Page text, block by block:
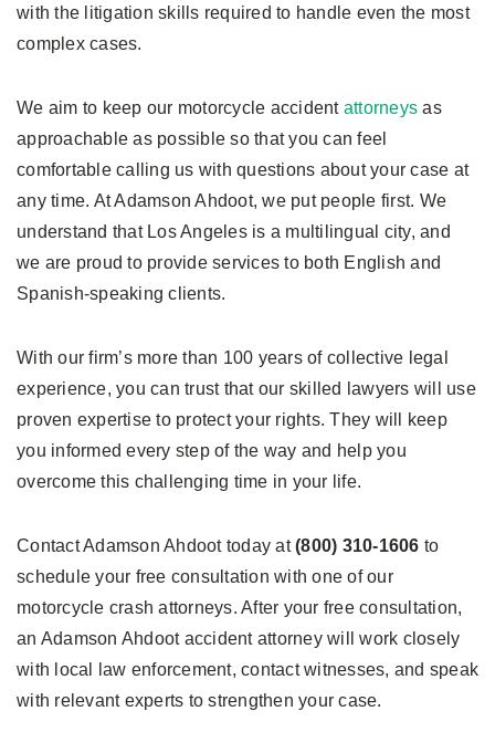
with the litigation skills required to handle even the most
complex cases.
We aim to keep our motorcycle accident attorneys as
approachable as possible so that you can feel
comfortable calling us with questions about your case at
any time. At Adamson Ahdoot, we put people first. We
understand that Los Angeles is a multilingual city, and
we are proud to provide services to both English and
Spanish-speaking clients.
With our firm’s more than 100 years of collective legal
experience, you can trust that our skilled lawyers will use
proven expertise to protect your rights. They will keep
you informed every step of the way and help you
overcome this challenging time in your life.
Contact Adamson Ahdoot today at(800) 310-1606 to
schedule your free consultation with one of our
motorcycle crash attorneys. After your free consultation,
an Adamson Ahdoot accident attorney will work closely
with local law enforcement, contact witnesses, and speak
with relevant experts to strengthen your case.